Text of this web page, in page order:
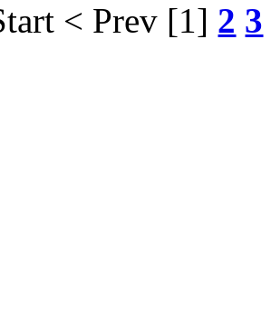
< Prev [1] 2 3